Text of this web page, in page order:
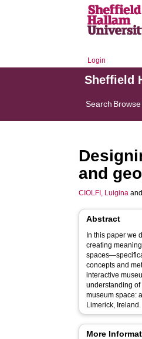
Login
Sheffield
Search Browse
and
CIOLFI, Luigina and
Abstract
In this paper we
creating
concepts and
interactive
understanding
museum space:
Limerick, Ireland.
More